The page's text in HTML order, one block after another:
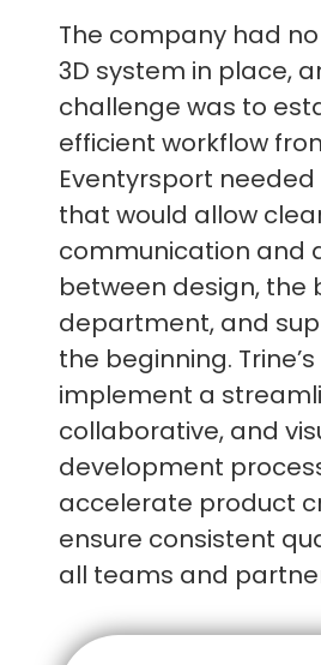
The company had
3D system in place,
challenge was to
efficient workflow
Eventyrsport
that would allow
communication and
between design, the
department, and
the beginning.
implement a
collaborative, and
development
accelerate product
ensure consistent
all teams and